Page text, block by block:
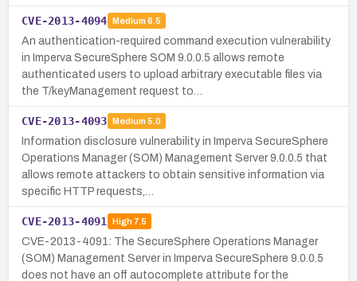
CVE-2013-4094 Medium 6.5
An authentication-required command execution vulnerability
in Imperva SecureSphere SOM 9.0.0.5 allows remote
authenticated users to upload arbitrary executable files via
the T/keyManagement request to…
CVE-2013-4093 Medium 5.0
Information disclosure vulnerability in Imperva SecureSphere
Operations Manager (SOM) Management Server 9.0.0.5 that
allows remote attackers to obtain sensitive information via
specific HTTP requests,…
CVE-2013-4091 High7.5
CVE-2013-4091: The SecureSphere Operations Manager
(SOM) Management Server in Imperva SecureSphere 9.0.0.5
does not have an off autocomplete attribute for the